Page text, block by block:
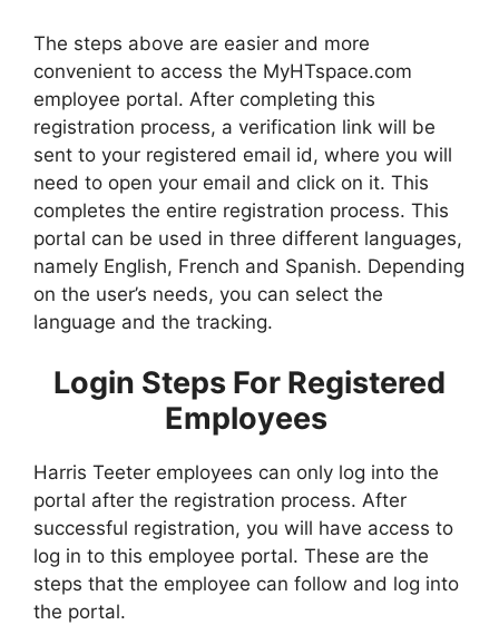
The steps above are easier and more
convenient to access the MyHTspace.com
employee portal. After completing this
registration process, a verification link will be
sent to your registered email id, where you will
need to open your email and click on it. This
completes the entire registration process. This
portal can be used in three different languages,
namely English, French and Spanish. Depending
on the user’s needs, you can select the
language and the tracking.
Login Steps For Registered
Employees
Harris Teeter employees can only log into the
portal after the registration process. After
successful registration, you will have access to
log in to this employee portal. These are the
steps that the employee can follow and log into
the portal.